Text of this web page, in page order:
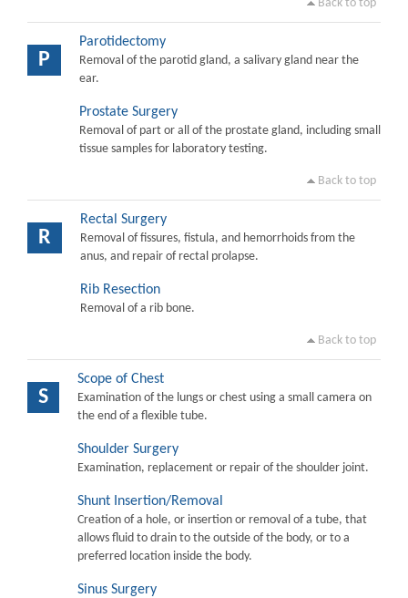
Back to top
P
Parotidectomy
Removal of the parotid gland, a salivary gland near the
ear.
Prostate Surgery
Removal of part or all of the prostate gland, including small
tissue samples for laboratory testing.
Back to top
R
Rectal Surgery
Removal of fissures, fistula, and hemorrhoids from the
anus, and repair of rectal prolapse.
Rib Resection
Removal of a rib bone.
Back to top
S
Scope of Chest
Examination of the lungs or chest using a small camera on
the end of a flexible tube.
Shoulder Surgery
Examination, replacement or repair of the shoulder joint.
Shunt Insertion/Removal
Creation of a hole, or insertion or removal of a tube, that
allows fluid to drain to the outside of the body, or to a
preferred location inside the body.
Sinus Surgery